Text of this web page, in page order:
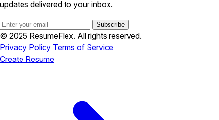
updates delivered to your inbox.
Subscribe
© 2025 ResumeFlex. All rights reserved.
Privacy Policy Terms of Service
Create Resume